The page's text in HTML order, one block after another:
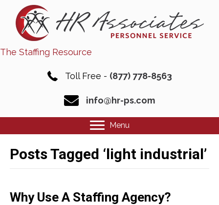
The Staffing Resource
Toll Free - (877) 778-8563
info@hr-ps.com
Menu
Posts Tagged ‘light industrial’
Why Use A Staffing Agency?